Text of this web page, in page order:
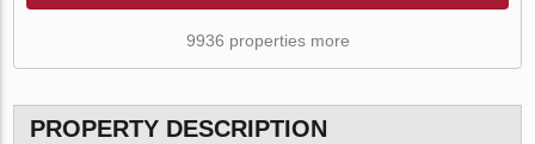
9936 properties more
PROPERTY DESCRIPTION